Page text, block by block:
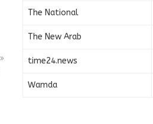
The National
The New Arab
time24.news
Wamda